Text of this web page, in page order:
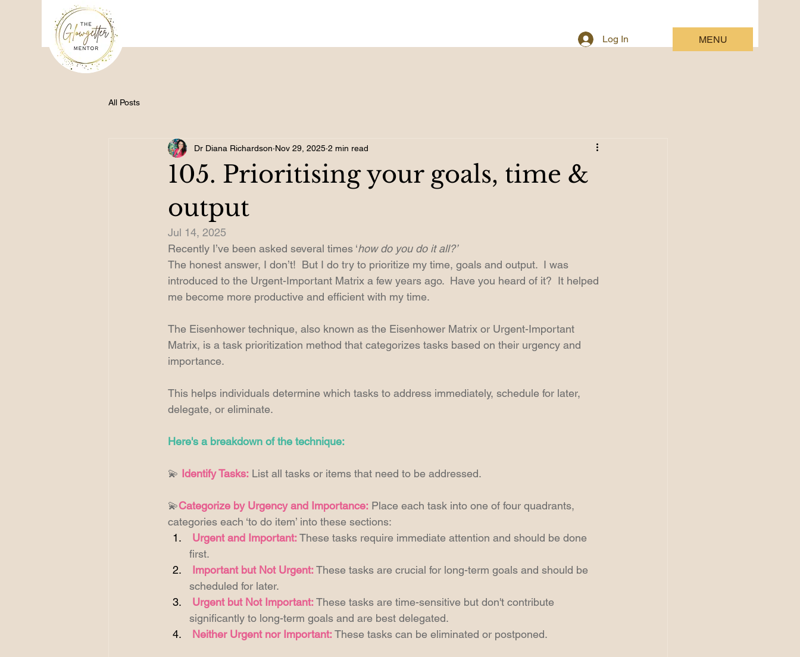
Log In MENU
All Posts
105. Prioritising your goals, time &
output
Dr Diana Richardson Nov 29, 2025 2 min read
Jul 14, 2025
Recently I’ve been asked several times ‘how do you do it all?’
The honest answer, I don’t!  But I do try to prioritize my time, goals and output.  I was
introduced to the Urgent-Important Matrix a few years ago.  Have you heard of it?  It helped
me become more productive and efficient with my time.
The Eisenhower technique, also known as the Eisenhower Matrix or Urgent-Important
Matrix, is a task prioritization method that categorizes tasks based on their urgency and
importance.
This helps individuals determine which tasks to address immediately, schedule for later,
delegate, or eliminate.
Here's a breakdown of the technique:
💫 Identify Tasks: List all tasks or items that need to be addressed.
💫Categorize by Urgency and Importance: Place each task into one of four quadrants,
categories each ‘to do item’ into these sections:
Urgent and Important: These tasks require immediate attention and should be done
first.
Important but Not Urgent: These tasks are crucial for long-term goals and should be
scheduled for later.
Urgent but Not Important: These tasks are time-sensitive but don't contribute
significantly to long-term goals and are best delegated.
Neither Urgent nor Important: These tasks can be eliminated or postponed.